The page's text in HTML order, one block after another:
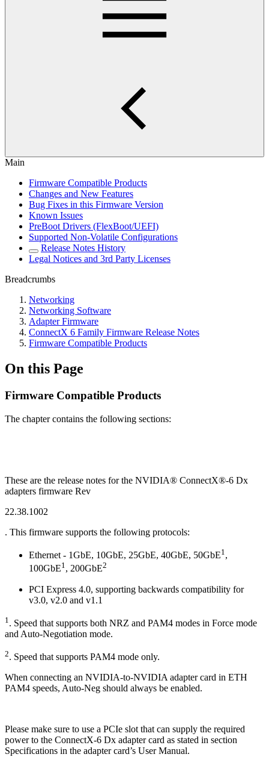
Main
Firmware Compatible Products
Changes and New Features
Bug Fixes in this Firmware Version
Known Issues
PreBoot Drivers (FlexBoot/UEFI)
Supported Non-Volatile Configurations
Release Notes History
Legal Notices and 3rd Party Licenses
Breadcrumbs
Networking
Networking Software
Adapter Firmware
ConnectX 6 Family Firmware Release Notes
Firmware Compatible Products
On this Page
Firmware Compatible Products
The chapter contains the following sections:
These are the release notes for the NVIDIA® ConnectX®-6 Dx
adapters firmware Rev
22.38.1002
. This firmware supports the following protocols:
Ethernet - 1GbE, 10GbE, 25GbE, 40GbE, 50GbE1 ,
100GbE1, 200GbE2
PCI Express 4.0, supporting backwards compatibility for
v3.0, v2.0 and v1.1
1 . Speed that supports both NRZ and PAM4 modes in Force mode
and Auto-Negotiation mode.
2. Speed that supports PAM4 mode only.
When connecting an NVIDIA-to-NVIDIA adapter card in ETH
PAM4 speeds, Auto-Neg should always be enabled.
Please make sure to use a PCIe slot that can supply the required
power to the ConnectX-6 Dx adapter card as stated in section
Specifications in the adapter card’s User Manual.